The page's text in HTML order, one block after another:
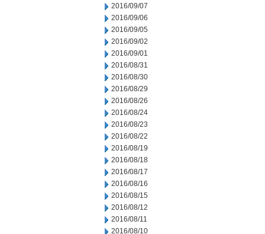
2016/09/07
2016/09/06
2016/09/05
2016/09/02
2016/09/01
2016/08/31
2016/08/30
2016/08/29
2016/08/26
2016/08/24
2016/08/23
2016/08/22
2016/08/19
2016/08/18
2016/08/17
2016/08/16
2016/08/15
2016/08/12
2016/08/11
2016/08/10